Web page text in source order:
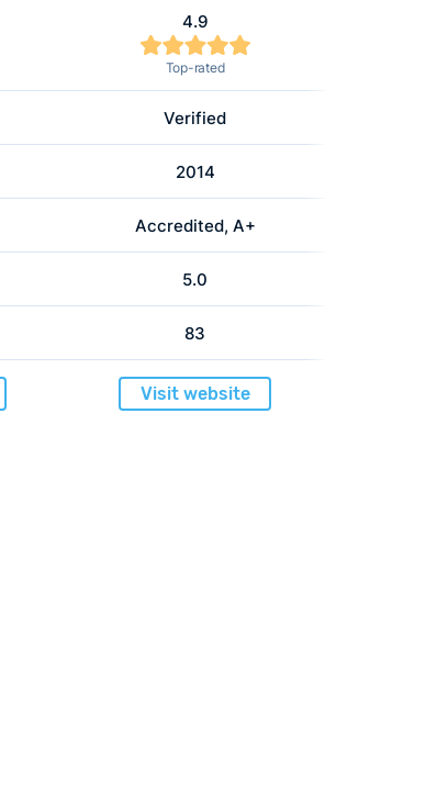
4.9
Top-rated
Verified
2014
Accredited, A+
5.0
83
Visit website